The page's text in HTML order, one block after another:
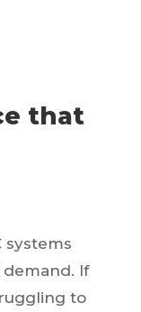
that
systems
If
to